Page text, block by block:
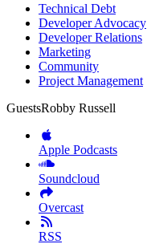
Technical Debt
Developer Advocacy
Developer Relations
Marketing
Community
Project Management
GuestsRobby Russell
Apple Podcasts
Soundcloud
Overcast
RSS